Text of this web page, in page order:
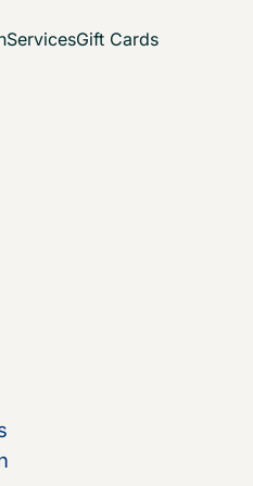
ServicesGift Cards